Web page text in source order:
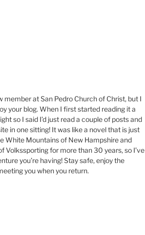
member at San Pedro Church of Christ, but I
your blog. When I first started reading it a
so I said I’d just read a couple of posts and
in one sitting! It was like a novel that is just
White Mountains of New Hampshire and
Volkssporting for more than 30 years, so I’ve
you’re having! Stay safe, enjoy the
you when you return.